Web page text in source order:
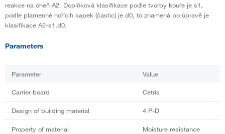
reakce na oheň A2. Doplňková klasifikace podle tvorby kouře je s1,
podle plamenně hořícih kapek (častic) je d0, to znamená po úpravě je
klasifikace A2-s1,d0.
Parameters
Parameter Value
Carrier board Cetris
Design of building material 4 P-D
Property of material Moisture resistance